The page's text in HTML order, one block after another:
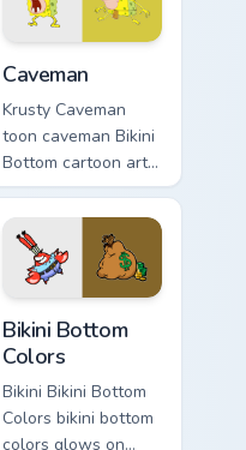
Krab fan flair.
Caveman
Krusty Caveman
toon caveman Bikini
Bottom cartoon art
dashes across
pointer tabs with
underwater custom
cursor action style.
Bikini Bottom
Colors
Bikini Bikini Bottom
Colors bikini bottom
colors glows on